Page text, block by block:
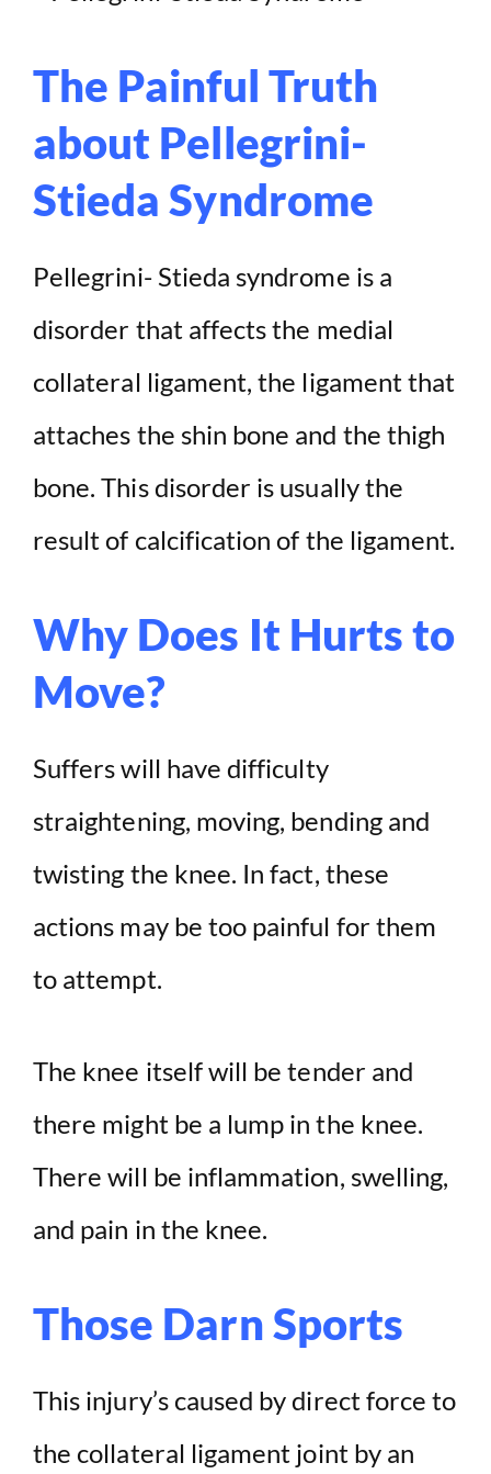
The Painful Truth
about Pellegrini-
Stieda Syndrome
Pellegrini- Stieda syndrome is a
disorder that affects the medial
collateral ligament, the ligament that
attaches the shin bone and the thigh
bone. This disorder is usually the
result of calcification of the ligament.
Why Does It Hurts to
Move?
Suffers will have difficulty
straightening, moving, bending and
twisting the knee. In fact, these
actions may be too painful for them
to attempt.
The knee itself will be tender and
there might be a lump in the knee.
There will be inflammation, swelling,
and pain in the knee.
Those Darn Sports
This injury’s caused by direct force to
the collateral ligament joint by an